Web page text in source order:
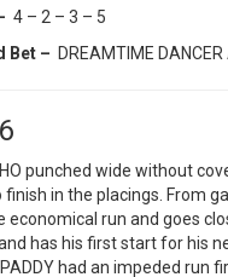
4 – 2 – 3 – 5
Bet – DREAMTIME
punched wide without
finish in the placings. From
economical run and goes
has his first start for his
PADDY had an impeded run